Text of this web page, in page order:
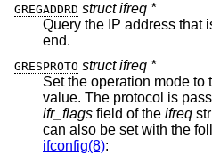
GREGADDRD struct ifreq *
Query the IP address that
end.
GRESPROTO struct ifreq *
Set the operation mode to
value.
ifr_flags
field of the ifreq
can also be set
ifconfig(8):